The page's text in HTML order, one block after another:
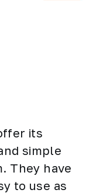
its
simple
They have
to use as